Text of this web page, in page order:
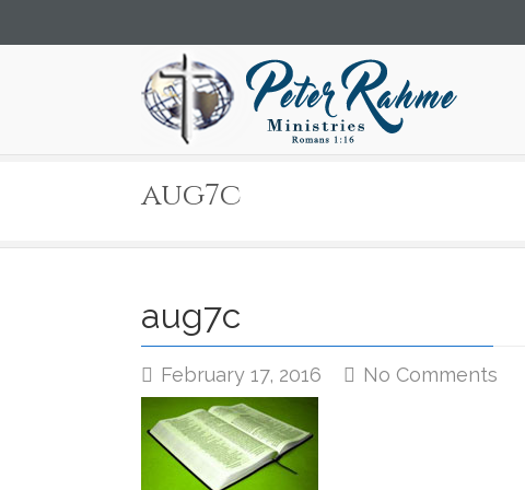
aug7c
aug7c
February 17, 2016 No Comments